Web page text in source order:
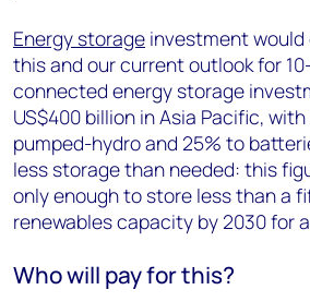
Energy storage investment
this and our current outlook for
connected energy storage
US$400 billion in Asia Pacific,
pumped-hydro and 25% to
less storage than needed: this
only enough to store less than a
renewables capacity by 2030 for
Who will pay for this?